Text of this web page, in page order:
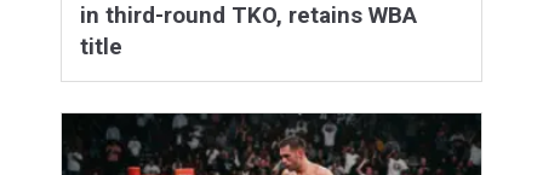
in third-round TKO, retains WBA
title